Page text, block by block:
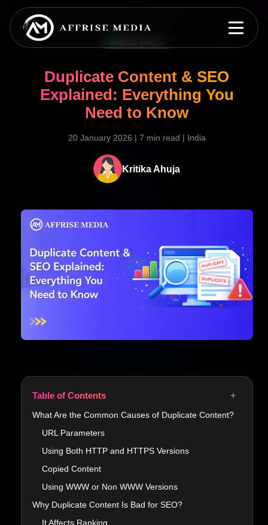
Affrise Media
Duplicate Content & SEO
Explained: Everything You
Need to Know
20 January 2026 7 min read India
Kritika Ahuja
Table of Contents +
What Are the Common Causes of Duplicate Content?
URL Parameters
Using Both HTTP and HTTPS Versions
Copied Content
Using WWW or Non WWW Versions
Why Duplicate Content Is Bad for SEO?
It Affects Ranking